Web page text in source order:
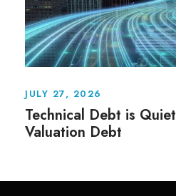
JULY 27, 2026
Technical Debt is
Valuation Debt